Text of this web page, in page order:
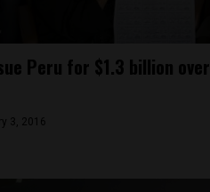
Peru for $1.3 billion over
3, 2016